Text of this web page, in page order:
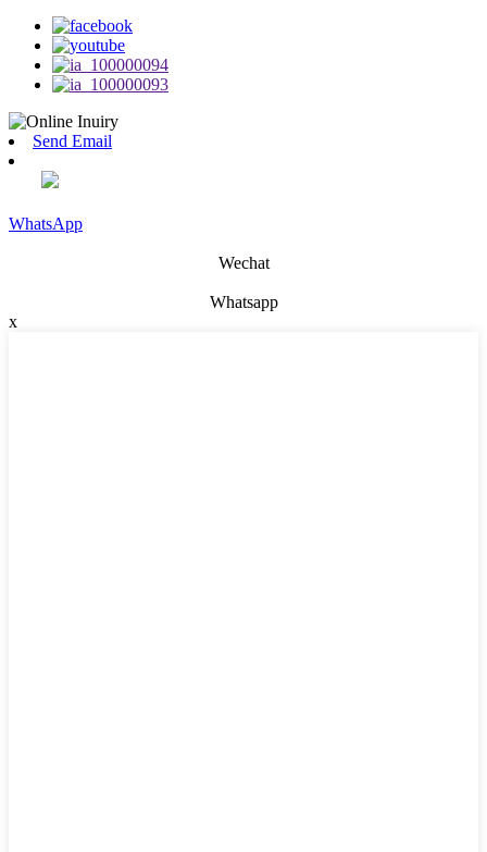
Send Email
WhatsApp
Wechat
Whatsapp
x